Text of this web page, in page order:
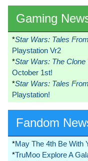
Gaming
*Star Wars: Tales
Playstation Vr2
*Star Wars: The Clone
October 1st!
*Star Wars: Tales
Playstation!
Fandom
*May The 4th Be With
*TruMoo Explore A